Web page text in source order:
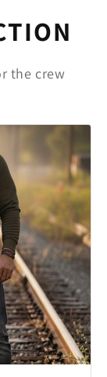
the crew